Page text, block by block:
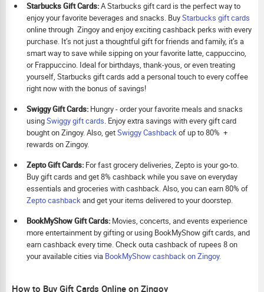
Starbucks Gift Cards:A Starbucks gift card is the perfect way to
enjoy your favorite beverages and snacks. BuyStarbucks gift cards
online through Zingoy and enjoy exciting cashback perks with every
purchase. It’s not just a thoughtful gift for friends and family, it’s a
smart way to save while sipping on your favorite latte, cappuccino,
or Frappuccino. Ideal for birthdays, thank-yous, or even treating
yourself, Starbucks gift cards add a personal touch to every coffee
right now with the bonus of savings!
Swiggy Gift Cards: Hungry - order your favorite meals and snacks
usingSwiggy gift cards. Enjoy extra savings with every gift card
bought on Zingoy. Also, getSwiggy Cashbackof up to 80% +
rewards on Zingoy.
Zepto Gift Cards: For fast grocery deliveries, Zepto is your go-to.
Buy gift cards and get 8% cashback while you save on everyday
essentials and groceries with cashback. Also, you can earn 80% of
Zepto cashbackand get your items delivered to your doorstep.
BookMyShow Gift Cards: Movies, concerts, and events experience
more entertainment by gifting or using BookMyShow gift cards, and
earn cashback every time. Check outa cashback of rupees 8 on
your available cities via BookMyShow cashback on Zingoy.
How to Buy Gift Cards Online on Zingoy